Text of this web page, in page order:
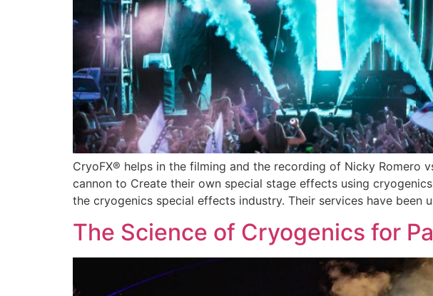
CryoFX® helps in the filming and the recording of Nicky Romero
cannon to Create their own special stage effects using
the cryogenics special effects industry. Their services have been
The Science of Cryogenics for